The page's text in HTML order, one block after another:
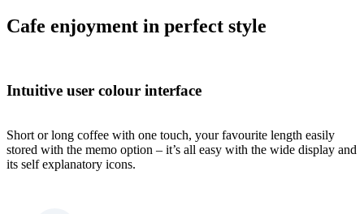
Cafe enjoyment in perfect style
Intuitive user colour interface
Short or long coffee with one touch, your favourite length easily
stored with the memo option – it’s all easy with the wide display and
its self explanatory icons.